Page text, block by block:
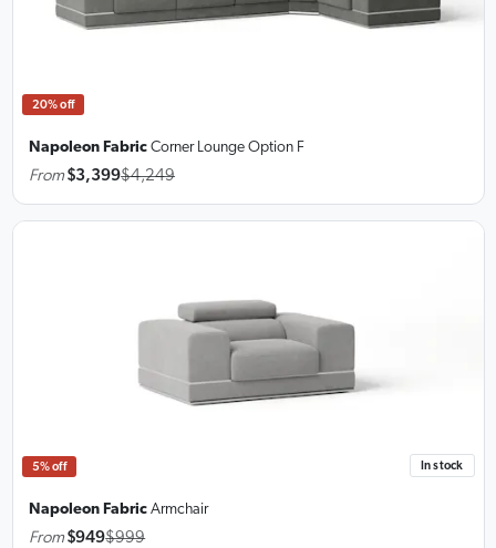
20% off
Napoleon Fabric Corner Lounge Option F
From $3,399$4,249
5% off In stock
Napoleon Fabric Armchair
From $949$999